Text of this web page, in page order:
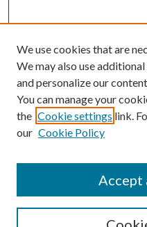
Guide for Contributors
We use cookies that are
We may also use
and personalize our
You can manage your
the Cookie settings link.
our Cookie Policy
Accept